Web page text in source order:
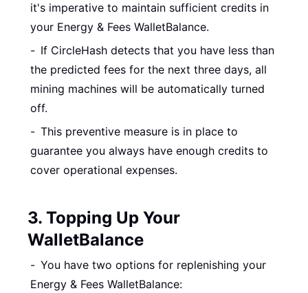
it's imperative to maintain sufficient credits in
your Energy & Fees WalletBalance.
If CircleHash detects that you have less than
the predicted fees for the next three days, all
mining machines will be automatically turned
off.
This preventive measure is in place to
guarantee you always have enough credits to
cover operational expenses.
3. Topping Up Your
WalletBalance
You have two options for replenishing your
Energy & Fees WalletBalance: